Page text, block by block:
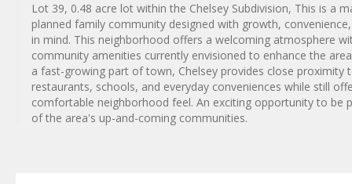
Lot 39, 0.48 acre lot within the Chelsey Subdivision, This is a
planned family community designed with growth,
in mind. This neighborhood offers a welcoming atmosphere
community amenities currently envisioned to enhance the
a fast-growing part of town, Chelsey provides close proximity
restaurants, schools, and everyday conveniences while still
comfortable neighborhood feel. An exciting opportunity to be
of the area's up-and-coming communities.